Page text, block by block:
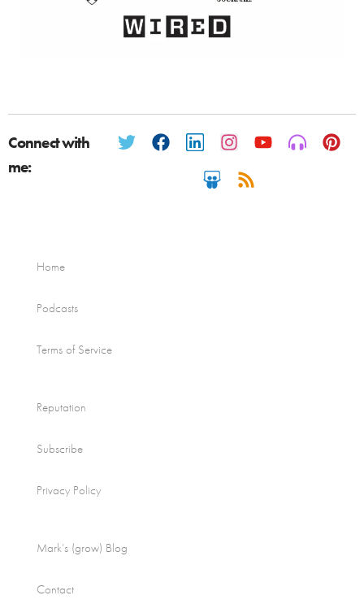
Connect with
me:
Home
Podcasts
Terms of Service
Reputation
Subscribe
Privacy Policy
Mark’s (grow) Blog
Contact